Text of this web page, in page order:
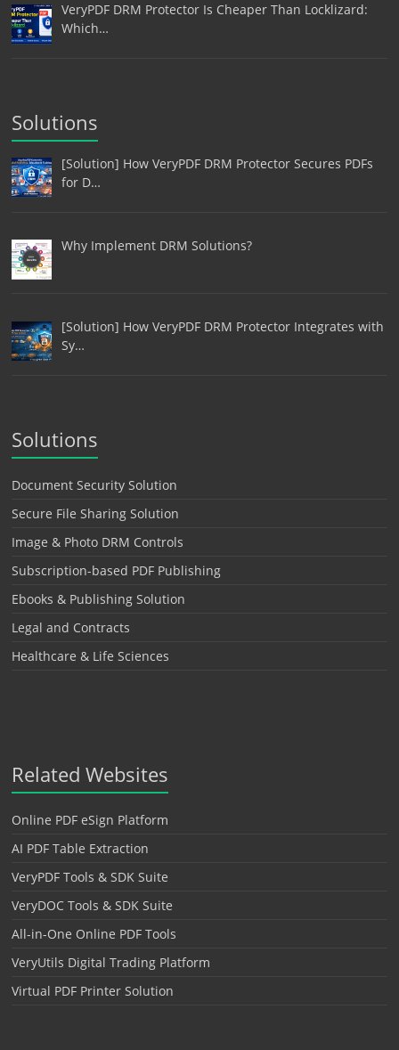
VeryPDF DRM Protector Is Cheaper Than Locklizard:
Which…
Solutions
[Solution] How VeryPDF DRM Protector Secures PDFs
for D…
Why Implement DRM Solutions?
[Solution] How VeryPDF DRM Protector Integrates with
Sy…
Solutions
Document Security Solution
Secure File Sharing Solution
Image & Photo DRM Controls
Subscription-based PDF Publishing
Ebooks & Publishing Solution
Legal and Contracts
Healthcare & Life Sciences
Related Websites
Online PDF eSign Platform
AI PDF Table Extraction
VeryPDF Tools & SDK Suite
VeryDOC Tools & SDK Suite
All-in-One Online PDF Tools
VeryUtils Digital Trading Platform
Virtual PDF Printer Solution